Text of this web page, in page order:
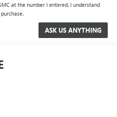
at the number I entered. I understand